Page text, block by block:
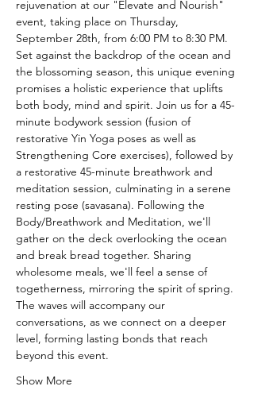
rejuvenation at our "Elevate and Nourish"
event, taking place on Thursday,
September 28th, from 6:00 PM to 8:30 PM.
Set against the backdrop of the ocean and
the blossoming season, this unique evening
promises a holistic experience that uplifts
both body, mind and spirit. Join us for a 45-
minute bodywork session (fusion of
restorative Yin Yoga poses as well as
Strengthening Core exercises), followed by
a restorative 45-minute breathwork and
meditation session, culminating in a serene
resting pose (savasana). Following the
Body/Breathwork and Meditation, we'll
gather on the deck overlooking the ocean
and break bread together. Sharing
wholesome meals, we'll feel a sense of
togetherness, mirroring the spirit of spring.
The waves will accompany our
conversations, as we connect on a deeper
level, forming lasting bonds that reach
beyond this event.
Show More